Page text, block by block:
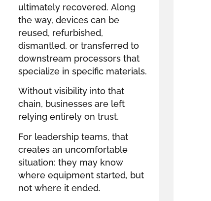
ultimately recovered. Along
the way, devices can be
reused, refurbished,
dismantled, or transferred to
downstream processors that
specialize in specific materials.
Without visibility into that
chain, businesses are left
relying entirely on trust.
For leadership teams, that
creates an uncomfortable
situation: they may know
where equipment started, but
not where it ended.